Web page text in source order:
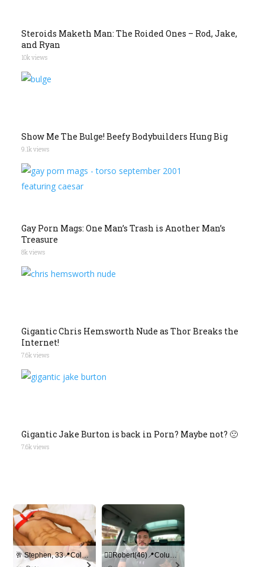
Steroids Maketh Man: The Roided Ones – Rod, Jake,
and Ryan
10k views
Show Me The Bulge! Beefy Bodybuilders Hung Big
9.1k views
Gay Porn Mags: One Man’s Trash is Another Man’s
Treasure
8k views
Gigantic Chris Hemsworth Nude as Thor Breaks the
Internet!
7.6k views
Gigantic Jake Burton is back in Porn? Maybe not? 🙁
7.6k views
🥂 Stephen, 33📍Columbus 🏳️‍🌈Robert(46)📍Columbus